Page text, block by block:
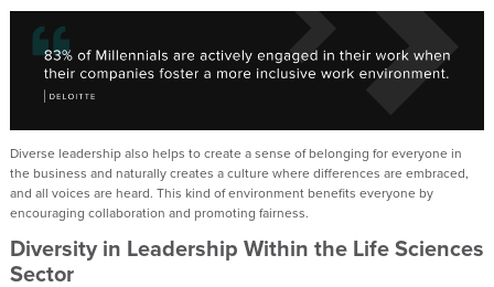
Diverse leadership also helps to create a sense of belonging for everyone in
the business and naturally creates a culture where differences are embraced,
and all voices are heard. This kind of environment benefits everyone by
encouraging collaboration and promoting fairness.
Diversity in Leadership Within the Life Sciences
Sector